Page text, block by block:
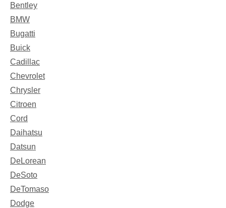
Bentley
BMW
Bugatti
Buick
Cadillac
Chevrolet
Chrysler
Citroen
Cord
Daihatsu
Datsun
DeLorean
DeSoto
DeTomaso
Dodge